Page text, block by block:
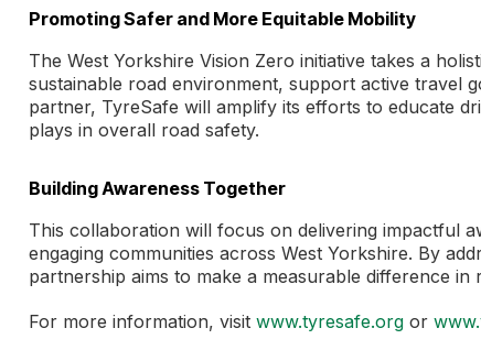
Promoting Safer and More Equitable Mobility
The West Yorkshire Vision Zero initiative takes a
sustainable road environment, support active travel
partner, TyreSafe will amplify its efforts to educate
plays in overall road safety.
Building Awareness Together
This collaboration will focus on delivering impactful
engaging communities across West Yorkshire. By
partnership aims to make a measurable difference in
For more information, visit www.tyresafe.org or